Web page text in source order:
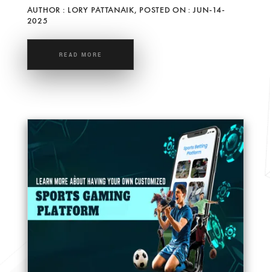
AUTHOR : LORY PATTANAIK, POSTED ON : JUN-14-
2025
READ MORE